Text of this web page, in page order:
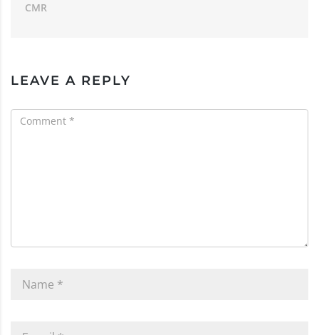
CMR
LEAVE A REPLY